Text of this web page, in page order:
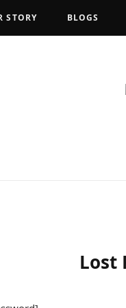
STORY BLOGS
Lost